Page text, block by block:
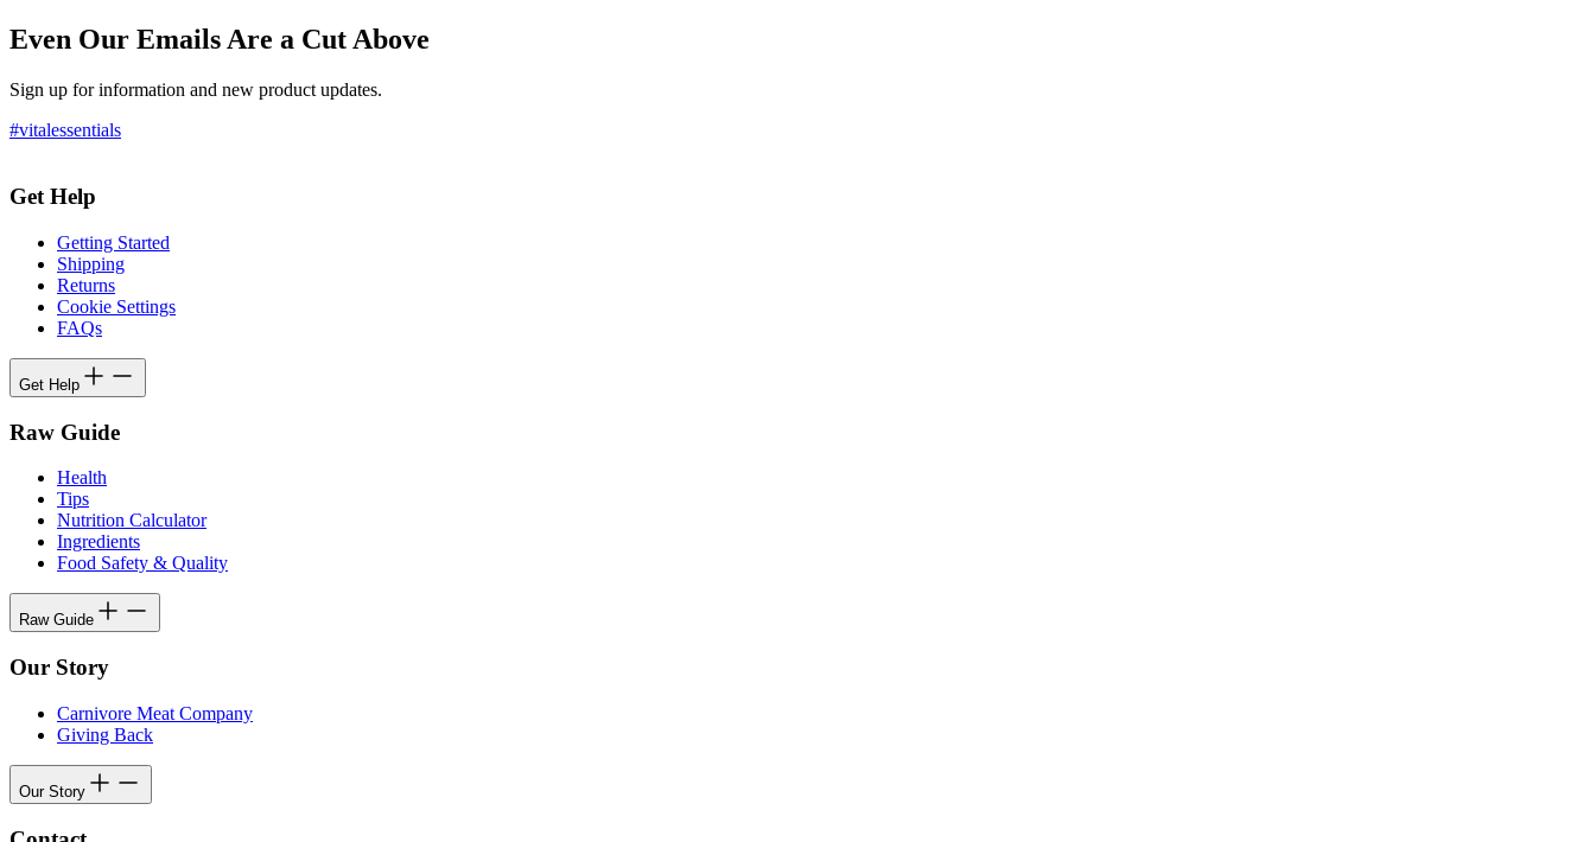
Even Our Emails Are a Cut Above
Sign up for information and new product updates.
#vitalessentials
Get Help
Getting Started
Shipping
Returns
Cookie Settings
FAQs
Get Help
Raw Guide
Health
Tips
Nutrition Calculator
Ingredients
Food Safety & Quality
Raw Guide
Our Story
Carnivore Meat Company
Giving Back
Our Story